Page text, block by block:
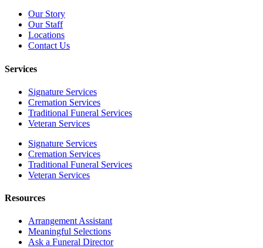
Our Story
Our Staff
Locations
Contact Us
Services
Signature Services
Cremation Services
Traditional Funeral Services
Veteran Services
Signature Services
Cremation Services
Traditional Funeral Services
Veteran Services
Resources
Arrangement Assistant
Meaningful Selections
Ask a Funeral Director